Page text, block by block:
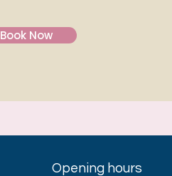
Book Now
Opening hours